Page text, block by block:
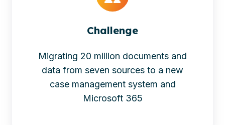
Challenge
Migrating 20 million documents and
data from seven sources to a new
case management system and
Microsoft 365